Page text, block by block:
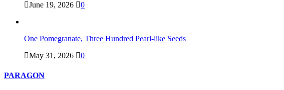
June 19, 2026
0
One Pomegranate, Three Hundred Pearl-like Seeds
May 31, 2026
0
PARAGON